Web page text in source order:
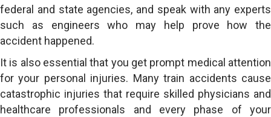
federal and state agencies, and speak with any experts
such as engineers who may help prove how the
accident happened.
It is also essential that you get prompt medical attention
for your personal injuries. Many train accidents cause
catastrophic injuries that require skilled physicians and
healthcare professionals and every phase of your